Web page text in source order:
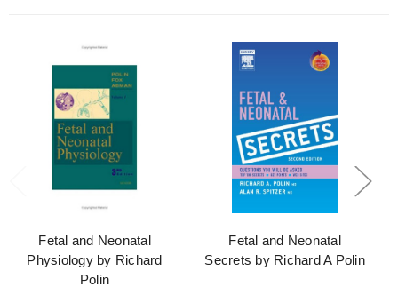
Fetal and Neonatal
Physiology by Richard
Polin
Fetal and Neonatal
Secrets by Richard A Polin